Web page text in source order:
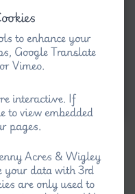
to enhance your
Google Translate
Vimeo.
interactive. If
to view embedded
pages.
Acres & Wigley
your data with 3rd
are only used to